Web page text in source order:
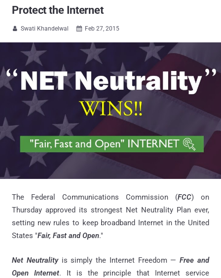
Protect the Internet
 Swati Khandelwal  Feb 27, 2015
The Federal Communications Commission (FCC) on
Thursday approved its strongest Net Neutrality Plan ever,
setting new rules to keep broadband Internet in the United
States "Fair, Fast and Open."
Net Neutralityis simply the Internet Freedom —Free and
Open Internet. It is the principle that Internet service